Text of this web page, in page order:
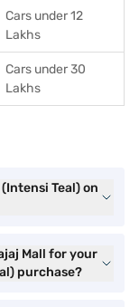
Cars under 12
Lakhs
Cars under 30
Lakhs
Teal) on
Mall for your
purchase?